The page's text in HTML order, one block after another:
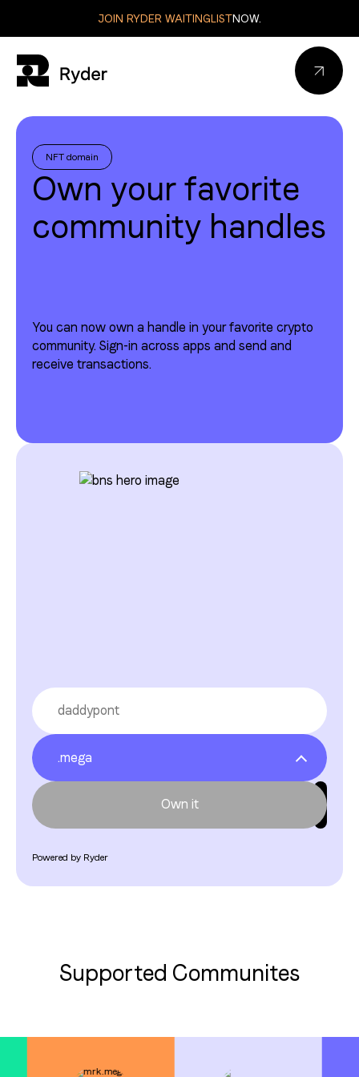
JOIN RYDER WAITINGLISTNOW.
Connect wallet
Connect wallet Sign out
Sign out
NFT domain
Own your favorite
community handles
You can now own a handle in your favorite crypto
community. Sign-in across apps and send and
receive transactions.
.mega
.fren
Own it
Powered by Ryder
Supported Communites